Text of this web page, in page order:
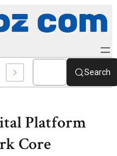
7039727517 &Search
Platform
Core